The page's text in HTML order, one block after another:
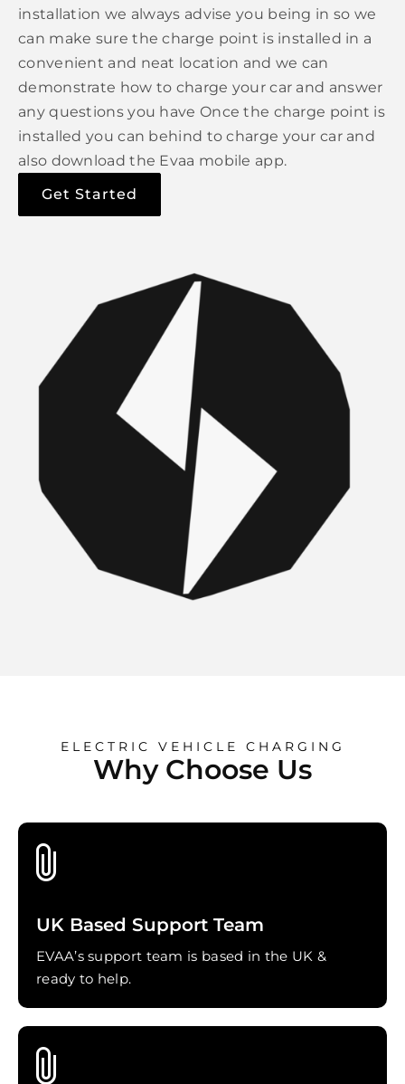
installation we always advise you being in so we
can make sure the charge point is installed in a
convenient and neat location and we can
demonstrate how to charge your car and answer
any questions you have Once the charge point is
installed you can behind to charge your car and
also download the Evaa mobile app.
Get Started
ELECTRIC VEHICLE CHARGING
Why Choose Us
UK Based Support Team
EVAA’s support team is based in the UK &
ready to help.